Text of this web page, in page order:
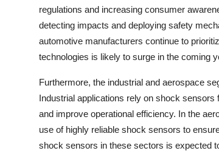
regulations and increasing consumer
detecting impacts and deploying safety
automotive manufacturers continue to
technologies is likely to surge in the coming
Furthermore, the industrial and aerospace
Industrial applications rely on shock
and improve operational efficiency. In the
use of highly reliable shock sensors to
shock sensors in these sectors is expected